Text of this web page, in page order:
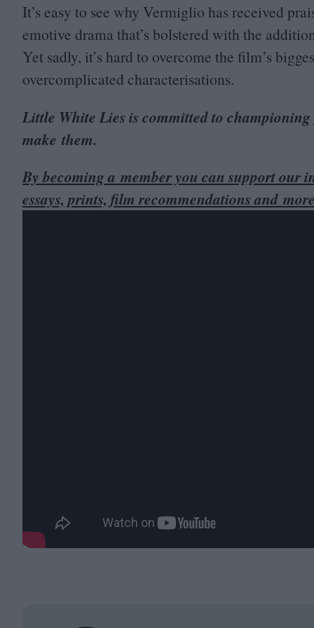
It’s easy to see why Vermiglio has received
emotive drama that’s bolstered with the
Yet sadly, it’s hard to overcome the film’s
overcomplicated characterisations.
Little White Lies is committed to
make them.
By becoming a member you can support our
essays, prints, film recommendations and